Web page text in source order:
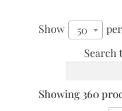
Show 50
Search
Showing 360